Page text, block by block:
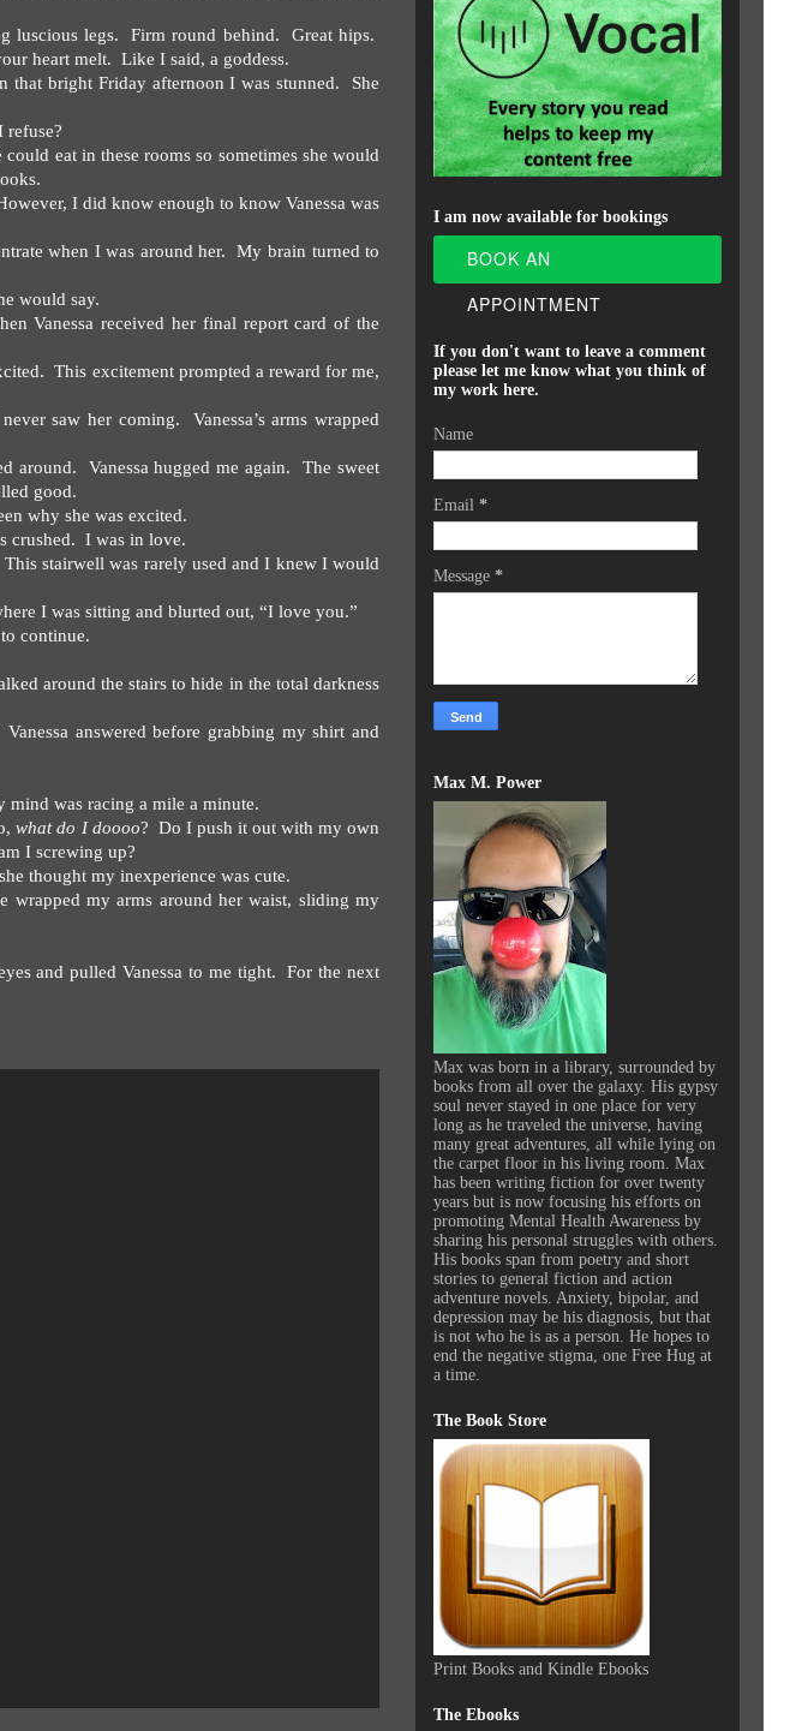
luscious legs. Firm round behind.
Great hips.
heart melt. Like I said, a goddess.
that bright Friday afternoon I was stunned.
She
refuse?
could eat in these rooms so sometimes she would
I did know enough to know Vanessa was
when I was around her.
My brain turned to
would say.
Vanessa received her final report card of the
This excitement prompted a reward for me,
saw her coming.
Vanessa’s arms wrapped
around. Vanessa hugged me again.
The sweet
good.
why she was excited.
crushed. I was in love.
This stairwell was rarely used and I knew I would
I was sitting and blurted out, “I love you.”
continue.
around the stairs to hide in the total darkness
answered before grabbing my shirt and
mind was racing a mile a minute.
what do I doooo? Do I push it out with my own
I screwing up?
thought my inexperience was cute.
wrapped my arms around her waist, sliding my
and pulled Vanessa to me tight.
For the next
I am now available for bookings
BOOK AN
APPOINTMENT
If you don't want to leave a comment
please let me know what you think of
my work here.
Name
Email *
Message *
Max M. Power
Max was born in a library, surrounded by
books from all over the galaxy. His gypsy
soul never stayed in one place for very
long as he traveled the universe, having
many great adventures, all while lying on
the carpet floor in his living room. Max
has been writing fiction for over twenty
years but is now focusing his efforts on
promoting Mental Health Awareness by
sharing his personal struggles with others.
His books span from poetry and short
stories to general fiction and action
adventure novels. Anxiety, bipolar, and
depression may be his diagnosis, but that
is not who he is as a person. He hopes to
end the negative stigma, one Free Hug at
a time.
The Book Store
Print Books and Kindle Ebooks
The Ebooks